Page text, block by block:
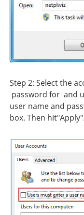
Step 2: Select the
password for and
user name and
box. Then hit"Apply".